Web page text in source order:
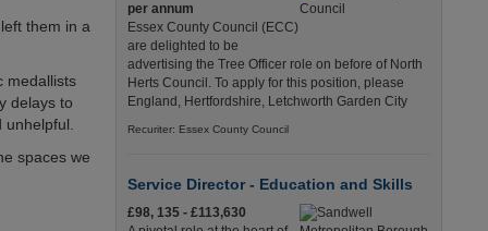
them in a
medallists
delays to
spaces we
per annum
Essex County Council (ECC)
are delighted to be
advertising the Tree Officer role on before of North
Herts Council. To apply for this position, please
England, Hertfordshire, Letchworth Garden City
Recuriter: Essex County Council
Service Director - Education and Skills
£98, 135 - £113,630